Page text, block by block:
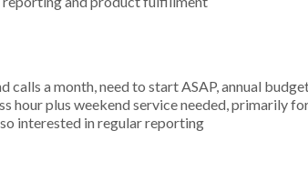
calls a month, need to start ASAP, annual
hour plus weekend service needed, primarily
interested in regular reporting